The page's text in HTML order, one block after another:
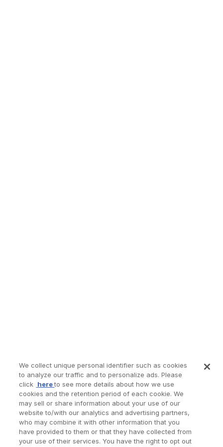
We collect unique personal identifier such as cookies
to analyze our traffic and to personalize ads. Please
click hereto see more details about how we use
cookies and the retention period of each cookie. We
may sell or share information about your use of our
website to/with our analytics and advertising partners,
who may combine it with other information that you
have provided to them or that they have collected from
your use of their services. You have the right to opt out